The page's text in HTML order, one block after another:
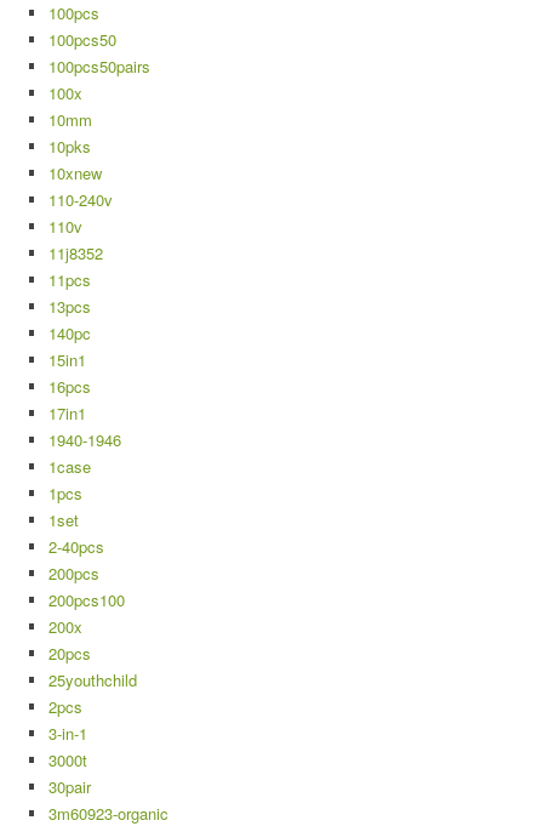
100pcs
100pcs50
100pcs50pairs
100x
10mm
10pks
10xnew
110-240v
110v
11j8352
11pcs
13pcs
140pc
15in1
16pcs
17in1
1940-1946
1case
1pcs
1set
2-40pcs
200pcs
200pcs100
200x
20pcs
25youthchild
2pcs
3-in-1
3000t
30pair
3m60923-organic